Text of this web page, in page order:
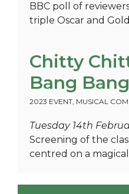
BBC poll of
triple Oscar and
Chitty
Bang Bang
2023 EVENT, MUSICAL
Tuesday 14th
Screening of the
centred on a